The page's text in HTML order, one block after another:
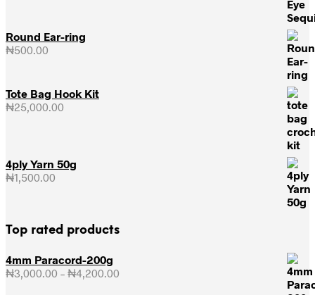
Round Ear-ring
₦500.00
Tote Bag Hook Kit
₦25,000.00
4ply Yarn 50g
₦1,500.00
Top rated products
4mm Paracord-200g
₦3,000.00 – ₦4,200.00